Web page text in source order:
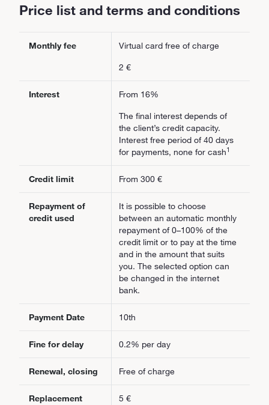
Price list and terms and conditions
Monthly fee
Virtual card free of charge
2 €
Interest
From 16%
The final interest depends of
the client’s credit capacity.
Interest free period of 40 days
for payments, none for cash1
Credit limit From 300 €
Repayment of
credit used
It is possible to choose
between an automatic monthly
repayment of 0–100% of the
credit limit or to pay at the time
and in the amount that suits
you. The selected option can
be changed in the internet
bank.
Payment Date 10th
Fine for delay 0.2% per day
Renewal, closing Free of charge
Replacement
5 €